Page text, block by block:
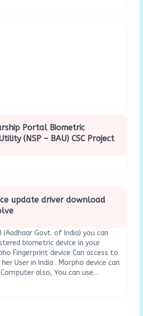
Portal Biometric
(NSP – BAU) CSC Project
update driver download
(Aadhaar Govt. of India) you can
biometric device in your
Fingerprint device Can access to
User in India . Morpho device can
also, You can use…